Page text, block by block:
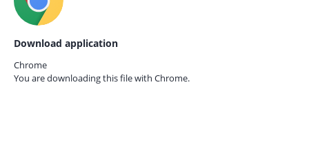
Download application
Chrome
You are downloading this file with Chrome.